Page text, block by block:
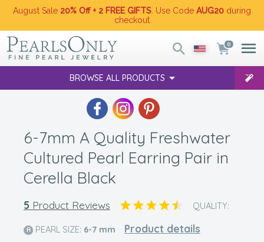
August Sale 20% Off + 2 FREE GIFTS . Use Code AUG20 during
checkout
0
BROWSE ALL PRODUCTS
6-7mm A Quality Freshwater
Cultured Pearl Earring Pair in
Cerella Black
5 Product Reviews QUALITY:
PEARL SIZE: 6-7 mm Product details